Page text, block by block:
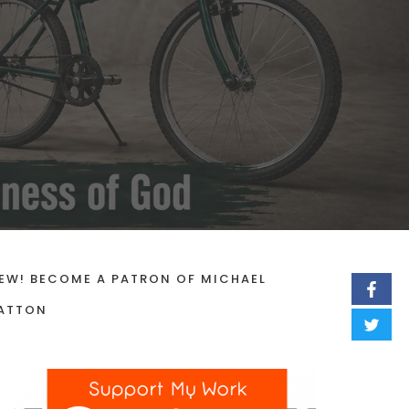
BECOME A PATRON OF MICHAEL